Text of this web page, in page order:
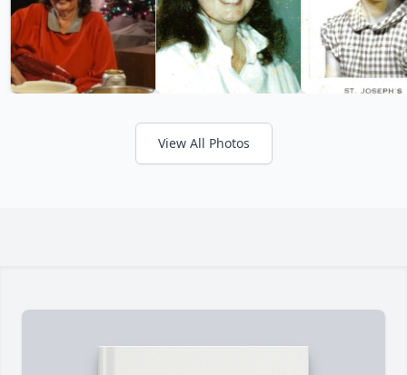
View All Photos